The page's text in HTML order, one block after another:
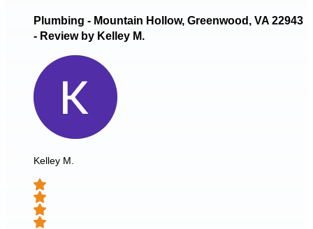
Plumbing - Mountain Hollow, Greenwood, VA 22943
- Review by Kelley M.
Kelley M.